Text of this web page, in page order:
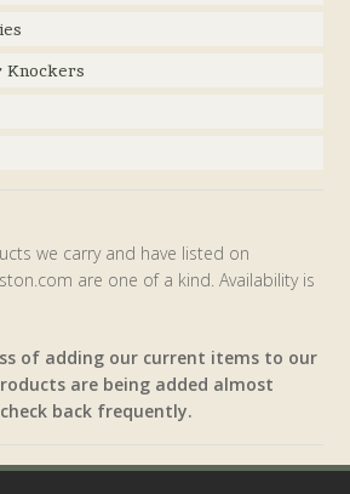
Knockers
we carry and have listed on
are one of a kind. Availability is
of adding our current items to our
are being added almost
back frequently.